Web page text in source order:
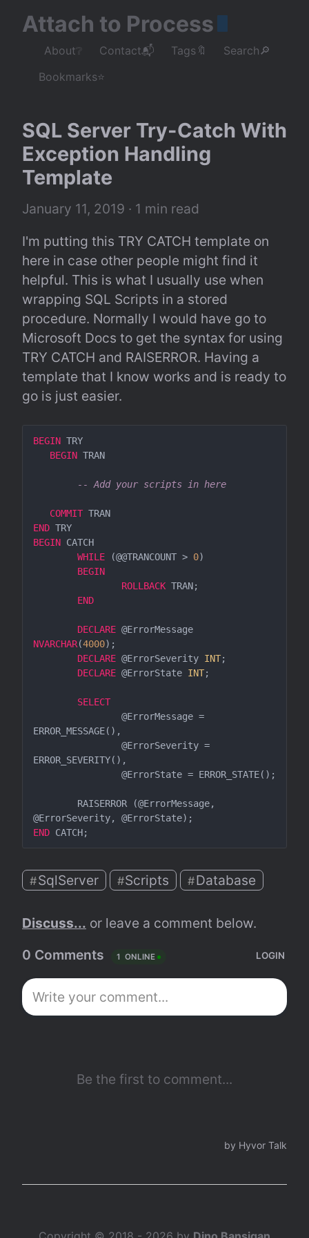
Attach to Process
About❔ Contact📬 Tags🔖
Search🔎
Bookmarks⭐
SQL Server Try-Catch With
Exception Handling
Template
January 11, 2019 · 1 min read
I'm putting this TRY CATCH template on
here in case other people might find it
helpful. This is what I usually use when
wrapping SQL Scripts in a stored
procedure. Normally I would have go to
Microsoft Docs to get the syntax for using
TRY CATCH and RAISERROR. Having a
template that I know works and is ready to
go is just easier.
BEGIN TRY
BEGIN TRAN
-- Add your scripts in here
COMMIT
TRAN
END
BEGIN CATCH
WHILE (@@TRANCOUNT > 0)
BEGIN
ROLLBACK TRAN;
END
DECLARE
@ErrorMessage
NVARCHAR(4000);
DECLARE @ErrorSeverity INT;
DECLARE @ErrorState INT;
SELECT
ERROR_MESSAGE(),
ERROR_SEVERITY(),
END
#SqlServer #Scripts #Database
Discuss... or leave a comment below.